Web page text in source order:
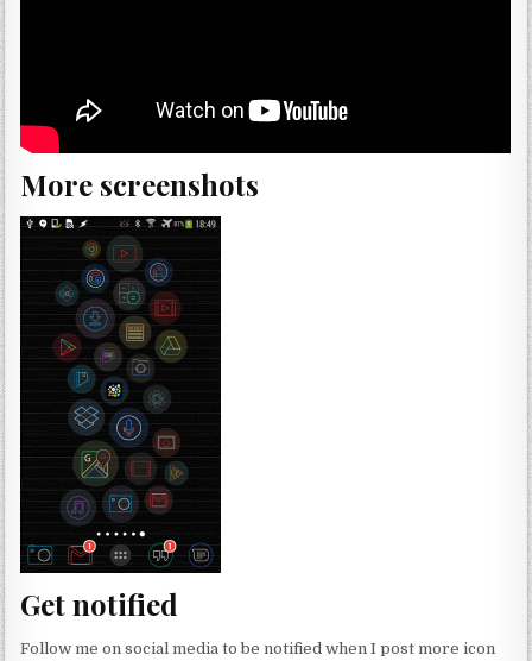
More screenshots
Get notified
Follow me on social media to be notified when I post more icon